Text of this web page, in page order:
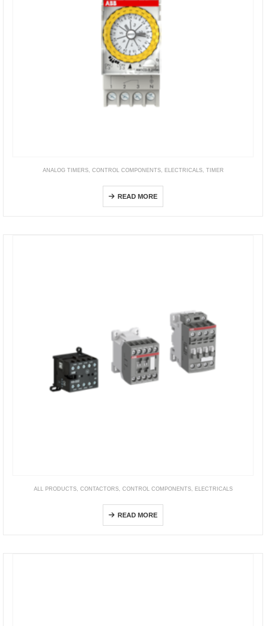
ANALOG TIMERS, CONTROL COMPONENTS, ELECTRICALS, TIMER
READ MORE
ALL PRODUCTS, CONTACTORS, CONTROL COMPONENTS, ELECTRICALS
READ MORE